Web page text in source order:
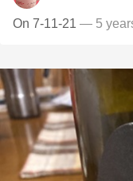
On 7-11-21 — 5